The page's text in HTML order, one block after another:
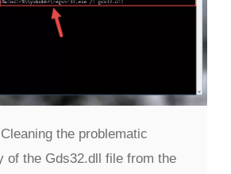
Cleaning the problematic
of the Gds32.dll file from the